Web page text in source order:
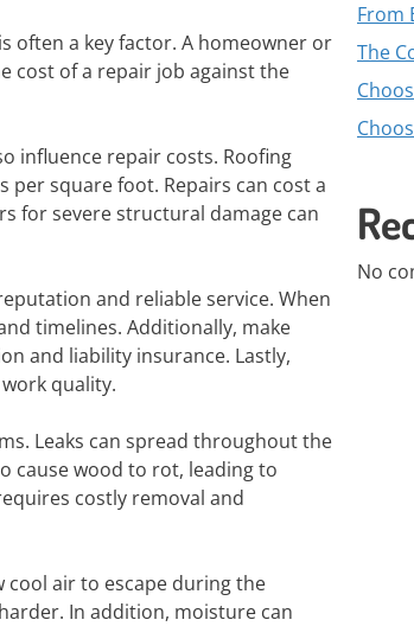
often a key factor. A homeowner or
cost of a repair job against the
influence repair costs. Roofing
square foot. Repairs can cost a
for severe structural damage can
and reliable service. When
timelines. Additionally, make
and liability insurance. Lastly,
quality.
Leaks can spread throughout the
cause wood to rot, leading to
costly removal and
cool air to escape during the
In addition, moisture can
From
The
No